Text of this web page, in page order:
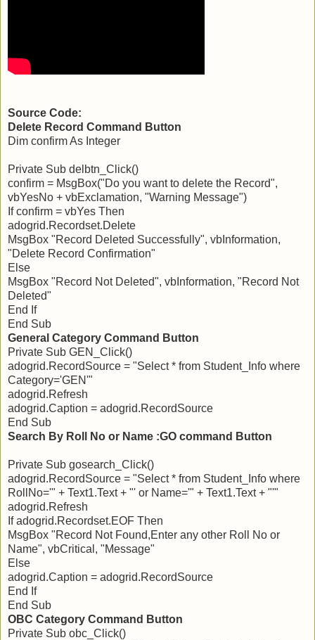
Source Code:
Delete Record Command Button
Dim confirm As Integer
Private Sub delbtn_Click()
confirm = MsgBox("Do you want to delete the Record",
vbYesNo + vbExclamation, "Warning Message")
If confirm = vbYes Then
adogrid.Recordset.Delete
MsgBox "Record Deleted Successfully", vbInformation,
"Delete Record Confirmation"
Else
MsgBox "Record Not Deleted", vbInformation, "Record Not
Deleted"
End If
End Sub
General Category Command Button
Private Sub GEN_Click()
adogrid.RecordSource = "Select * from Student_Info where
Category='GEN'"
adogrid.Refresh
adogrid.Caption = adogrid.RecordSource
End Sub
Search By Roll No or Name :GO command Button
Private Sub gosearch_Click()
adogrid.RecordSource = "Select * from Student_Info where
RollNo='" + Text1.Text + "' or Name='" + Text1.Text + "'"
adogrid.Refresh
If adogrid.Recordset.EOF Then
MsgBox "Record Not Found,Enter any other Roll No or
Name", vbCritical, "Message"
Else
adogrid.Caption = adogrid.RecordSource
End If
End Sub
OBC Category Command Button
Private Sub obc_Click()